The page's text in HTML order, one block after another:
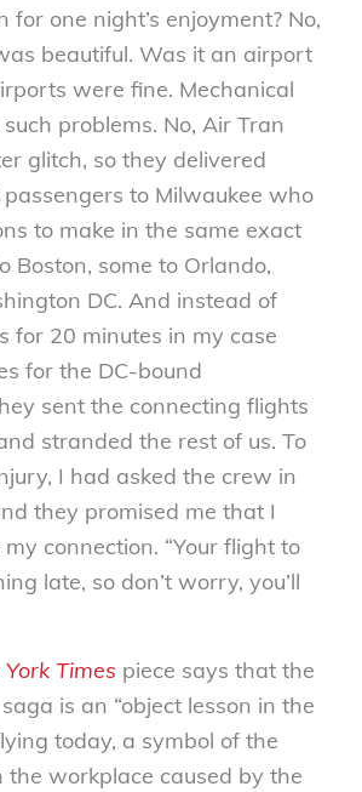
for one night’s enjoyment? No,
beautiful. Was it an airport
were fine. Mechanical
problems. No, Air Tran
glitch, so they delivered
to Milwaukee who
to make in the same exact
Boston, some to Orlando,
DC. And instead of
for 20 minutes in my case
for the DC-bound
sent the connecting flights
stranded the rest of us. To
I had asked the crew in
they promised me that I
connection. “Your flight to
late, so don’t worry, you’ll
Times piece says that the
is an “object lesson in the
today, a symbol of the
the workplace caused by the